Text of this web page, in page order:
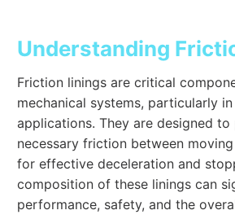
Understanding
Friction linings are critical
mechanical systems, particularly
applications. They are designed
necessary friction between
for effective deceleration and
composition of these linings can
performance, safety, and the